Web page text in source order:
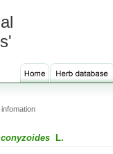
L.